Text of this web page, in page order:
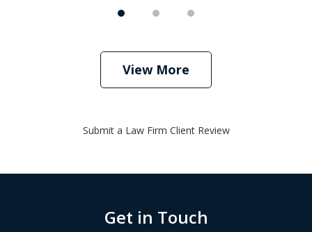
View More
Submit a Law Firm Client Review
Get in Touch